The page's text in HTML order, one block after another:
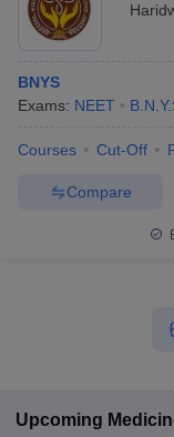
BNYS
Exams: NEET
Courses Cut-Off
Compare
Upcoming